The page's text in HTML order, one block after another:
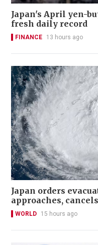
Japan's April yen-
fresh daily record
FINANCE 13 hours ago
Japan orders
approaches,
WORLD 15 hours ago